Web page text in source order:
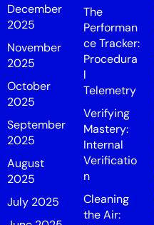
December
2025
November
2025
October
2025
September
2025
August
2025
July 2025
The
Performan
ce Tracker:
Procedura
l
Telemetry
Verifying
Mastery:
Internal
Verificatio
n
Cleaning
the Air: